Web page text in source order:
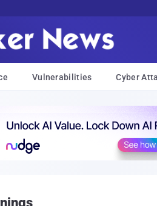
Vulnerabilities Cyber